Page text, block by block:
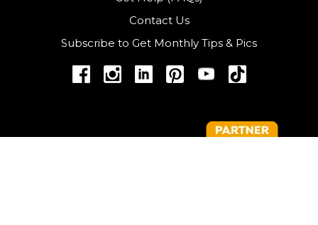
Contact Us
Subscribe to Get Monthly Tips & Pics